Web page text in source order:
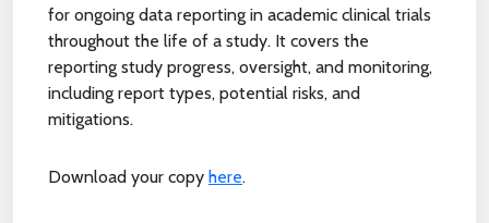
for ongoing data reporting in academic clinical trials
throughout the life of a study. It covers the
reporting study progress, oversight, and monitoring,
including report types, potential risks, and
mitigations.
Download your copy here.